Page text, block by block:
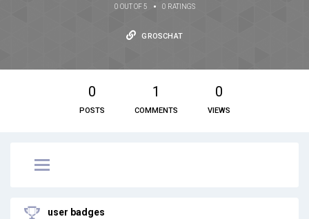
0 OUT OF 5 • 0 RATINGS
GROSCHAT
0
POSTS
1
COMMENTS
0
VIEWS
user badges